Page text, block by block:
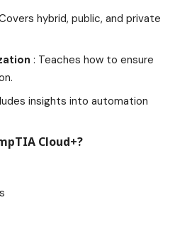
hybrid, public, and private
: Teaches how to ensure
insights into automation
Cloud+?